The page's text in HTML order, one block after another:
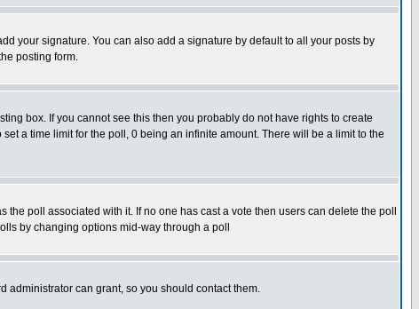
your signature. You can also add a signature by default to all your posts by
posting form.
box. If you cannot see this then you probably do not have rights to create
set a time limit for the poll, 0 being an infinite amount. There will be a limit to the
poll associated with it. If no one has cast a vote then users can delete the poll
by changing options mid-way through a poll
administrator can grant, so you should contact them.